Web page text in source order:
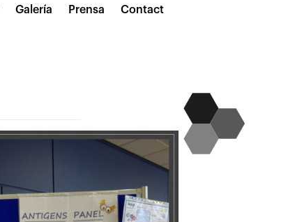
Galería Prensa Contact